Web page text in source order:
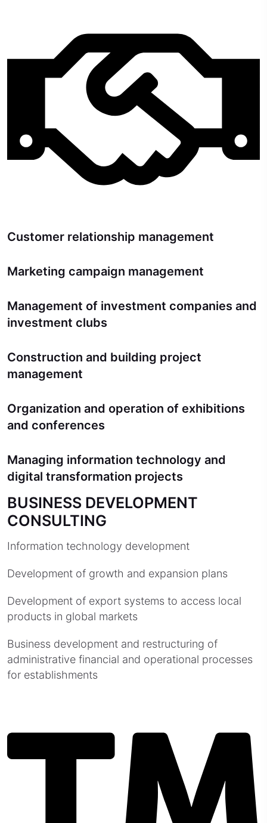
Customer relationship management
Marketing campaign management
Management of investment companies and
investment clubs
Construction and building project
management
Organization and operation of exhibitions
and conferences
Managing information technology and
digital transformation projects
BUSINESS DEVELOPMENT
CONSULTING
Information technology development
Development of growth and expansion plans
Development of export systems to access local
products in global markets
Business development and restructuring of
administrative financial and operational processes
for establishments